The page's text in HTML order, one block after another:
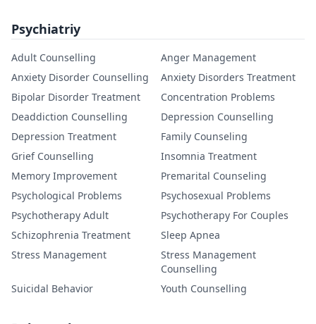
Psychiatriy
Adult Counselling
Anger Management
Anxiety Disorder Counselling
Anxiety Disorders Treatment
Bipolar Disorder Treatment
Concentration Problems
Deaddiction Counselling
Depression Counselling
Depression Treatment
Family Counseling
Grief Counselling
Insomnia Treatment
Memory Improvement
Premarital Counseling
Psychological Problems
Psychosexual Problems
Psychotherapy Adult
Psychotherapy For Couples
Schizophrenia Treatment
Sleep Apnea
Stress Management
Stress Management
Counselling
Suicidal Behavior
Youth Counselling